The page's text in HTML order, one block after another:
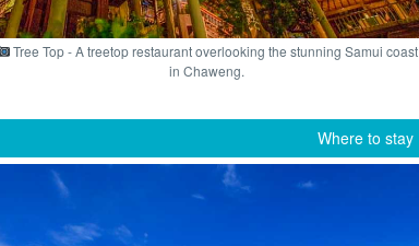
Tree Top - A treetop restaurant overlooking the stunning Samui coast
in Chaweng.
Where to stay